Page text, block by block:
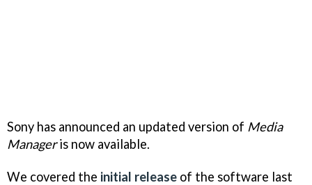
Sony has announced an updated version of Media
Manageris now available.
We covered the initial release of the software last